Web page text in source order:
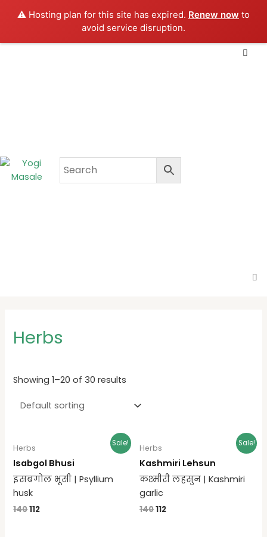
⚠️ Hosting plan for this site has expired. Renew now to
avoid service disruption.
Herbs
Showing 1–20 of 30 results
Sale!
Herbs
Isabgol Bhusi
इसबगोल भूसी | Psyllium
husk
140112
Sale!
Herbs
Kashmiri Lehsun
कश्मीरी लहसुन | Kashmiri
garlic
140112